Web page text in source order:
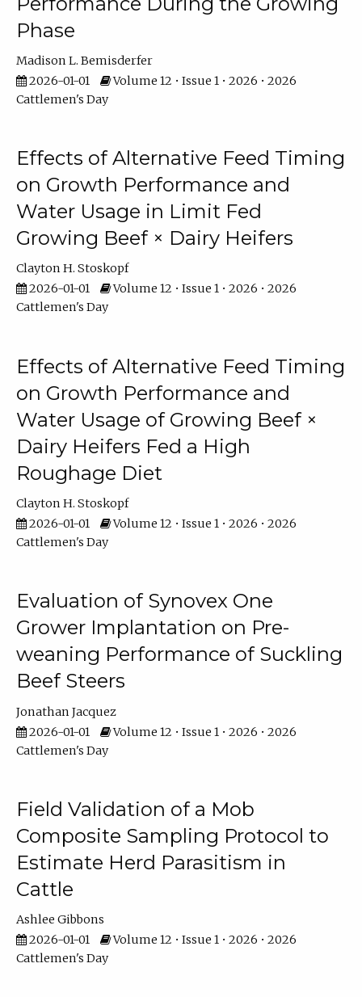
Phase
Madison L. Bemisderfer
2026-01-01
Volume 12 • Issue 1 • 2026 • 2026
Cattlemen's Day
Effects of Alternative Feed Timing
on Growth Performance and
Water Usage in Limit Fed
Growing Beef × Dairy Heifers
Clayton H. Stoskopf
2026-01-01
Volume 12 • Issue 1 • 2026 • 2026
Cattlemen's Day
Effects of Alternative Feed Timing
on Growth Performance and
Water Usage of Growing Beef ×
Dairy Heifers Fed a High
Roughage Diet
Clayton H. Stoskopf
2026-01-01
Volume 12 • Issue 1 • 2026 • 2026
Cattlemen's Day
Evaluation of Synovex One
Grower Implantation on Pre-
weaning Performance of Suckling
Beef Steers
Jonathan Jacquez
2026-01-01
Volume 12 • Issue 1 • 2026 • 2026
Cattlemen's Day
Field Validation of a Mob
Composite Sampling Protocol to
Estimate Herd Parasitism in
Cattle
Ashlee Gibbons
2026-01-01
Volume 12 • Issue 1 • 2026 • 2026
Cattlemen's Day